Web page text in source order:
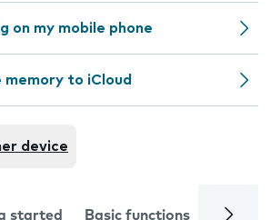
on my mobile phone
memory to iCloud
device
started Basic functions Calls